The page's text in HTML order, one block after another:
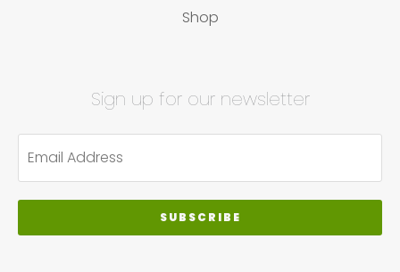
Shop
Sign up for our newsletter
SUBSCRIBE